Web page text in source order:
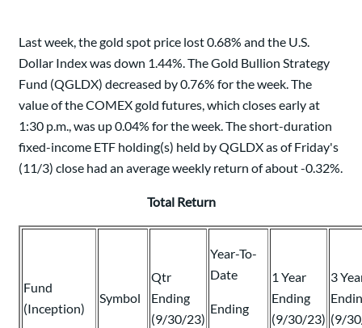
Last week, the gold spot price lost 0.68% and the U.S.
Dollar Index was down 1.44%. The Gold Bullion Strategy
Fund (QGLDX) decreased by 0.76% for the week. The
value of the COMEX gold futures, which closes early at
1:30 p.m., was up 0.04% for the week. The short-duration
fixed-income ETF holding(s) held by QGLDX as of Friday's
(11/3) close had an average weekly return of about -0.32%.
Total Return
Fund
(Inception)
Symbol
Qtr
Ending
(9/30/23)
Year-To-
Date
Ending
1 Year
Ending
(9/30/23)
3
(9/